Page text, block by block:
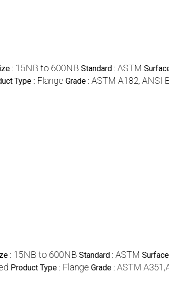
: 15NB to 600NB Standard : ASTM
Type : Flange Grade : ASTM A182, ANSI
: 15NB to 600NB Standard : ASTM
Product Type : Flange Grade : ASTM